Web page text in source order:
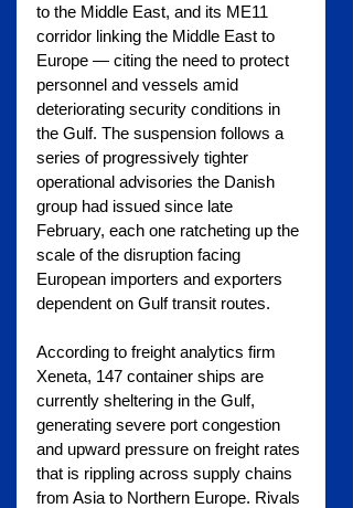
to the Middle East, and its ME11
corridor linking the Middle East to
Europe — citing the need to protect
personnel and vessels amid
deteriorating security conditions in
the Gulf. The suspension follows a
series of progressively tighter
operational advisories the Danish
group had issued since late
February, each one ratcheting up the
scale of the disruption facing
European importers and exporters
dependent on Gulf transit routes.
According to freight analytics firm
Xeneta, 147 container ships are
currently sheltering in the Gulf,
generating severe port congestion
and upward pressure on freight rates
that is rippling across supply chains
from Asia to Northern Europe. Rivals